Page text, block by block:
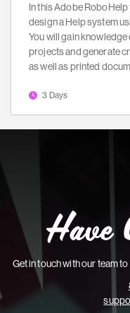
In this Adobe
design a Help system
You will gain
projects and generate
as well as printed
3 Days
Have
Get in touch with our team